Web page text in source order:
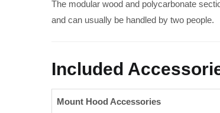
The modular wood and polycarbonate
and can usually be handled by two people.
Included
Mount Hood Accessories